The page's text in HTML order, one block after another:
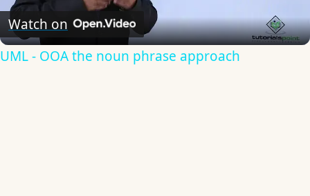
Video
Watch on
UML - OOA the noun phrase approach